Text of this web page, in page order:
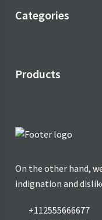
Categories
Products
On the other hand,
indignation and
+112555666677